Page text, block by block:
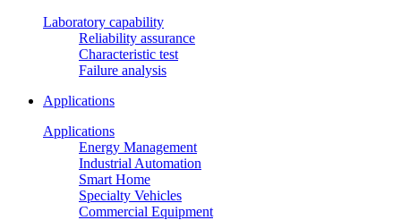
Laboratory capability
Reliability assurance
Characteristic test
Failure analysis
Applications
Applications
Energy Management
Industrial Automation
Smart Home
Specialty Vehicles
Commercial Equipment